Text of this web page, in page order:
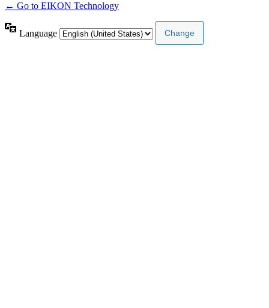
← Go to EIKON Technology
Language